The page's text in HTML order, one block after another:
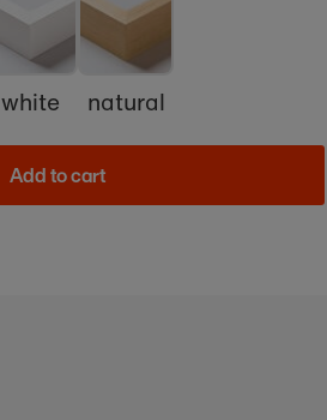
white natural
Add to cart